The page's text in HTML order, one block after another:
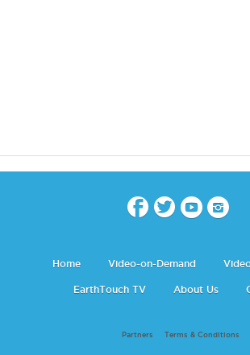
Home Video-on-Demand
EarthTouch TV About Us
Partners Terms & Conditions